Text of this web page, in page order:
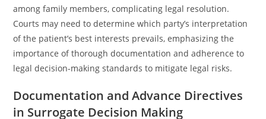
among family members, complicating legal resolution.
Courts may need to determine which party’s interpretation
of the patient’s best interests prevails, emphasizing the
importance of thorough documentation and adherence to
legal decision-making standards to mitigate legal risks.
Documentation and Advance Directives
in Surrogate Decision Making